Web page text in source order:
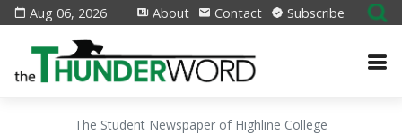
Aug 06, 2026 About Contact Subscribe
The Student Newspaper of Highline College